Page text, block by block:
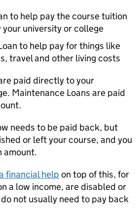
to help pay the course tuition
university or college
to help pay for things like
travel and other living costs
paid directly to your
Maintenance Loans are paid
needs to be paid back, but
or left your course, and you
amount.
financial help on top of this, for
a low income, are disabled or
not usually need to pay back